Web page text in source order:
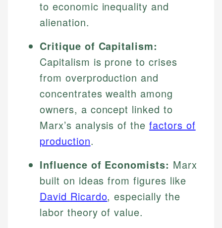
to economic inequality and
alienation.
Critique of Capitalism:
Capitalism is prone to crises
from overproduction and
concentrates wealth among
owners, a concept linked to
Marx’s analysis of thefactors of
production.
Influence of Economists: Marx
built on ideas from figures like
David Ricardo, especially the
labor theory of value.